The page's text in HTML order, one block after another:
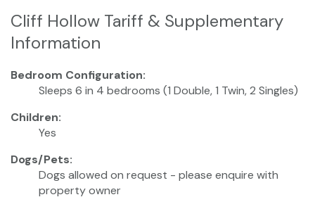
Cliff Hollow Tariff & Supplementary
Information
Bedroom Configuration:
Sleeps 6 in 4 bedrooms (1 Double, 1 Twin, 2 Singles)
Children:
Yes
Dogs/Pets:
Dogs allowed on request - please enquire with
property owner